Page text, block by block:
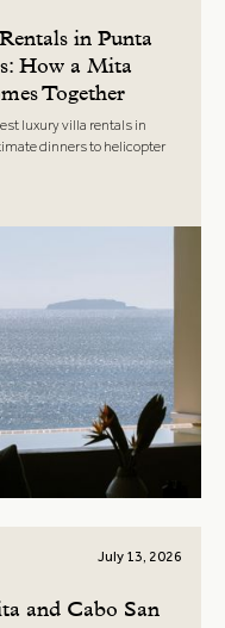
in Punta
How a Mita
Together
luxury villa rentals in
dinners to helicopter
July 13, 2026
and Cabo San